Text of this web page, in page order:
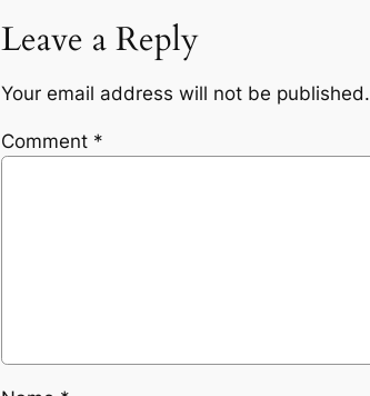
Leave a Reply
Your email address will not be published.
Comment *